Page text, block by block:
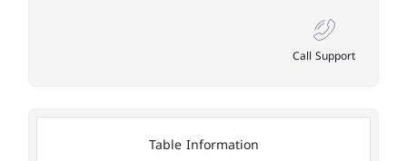
Call Support
Table Information